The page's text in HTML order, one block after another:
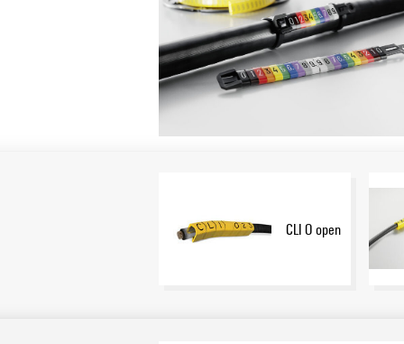
CLI O open